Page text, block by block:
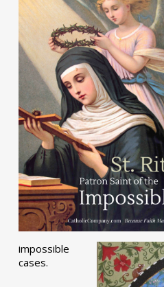
impossible
cases.